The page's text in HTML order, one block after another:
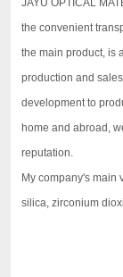
JAYU OPTICAL
the convenient
the main product, is
production and
development to
home and abroad,
reputation.
My company's
silica, zirconium